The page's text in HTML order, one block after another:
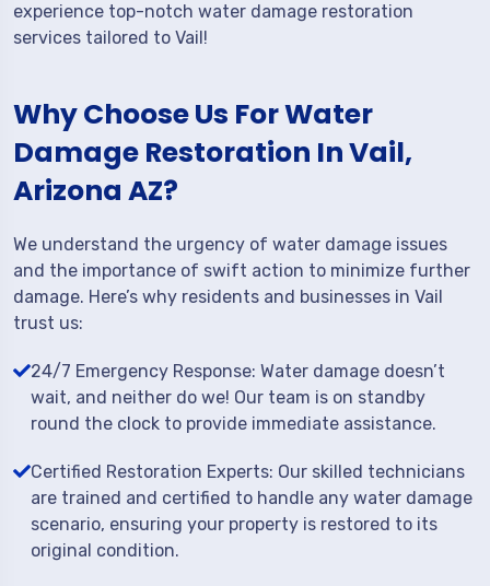
experience top-notch water damage restoration
services tailored to Vail!
Why Choose Us For Water
Damage Restoration In Vail,
Arizona AZ?
We understand the urgency of water damage issues
and the importance of swift action to minimize further
damage. Here’s why residents and businesses in Vail
trust us:
24/7 Emergency Response: Water damage doesn’t
wait, and neither do we! Our team is on standby
round the clock to provide immediate assistance.
Certified Restoration Experts: Our skilled technicians
are trained and certified to handle any water damage
scenario, ensuring your property is restored to its
original condition.